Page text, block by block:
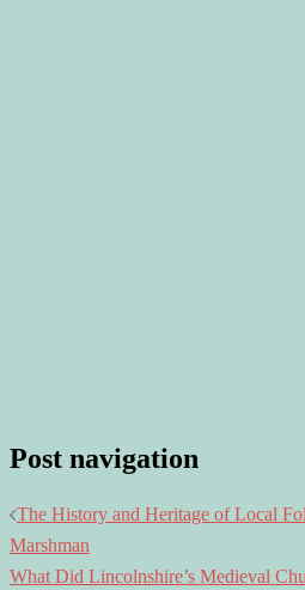
Post navigation
The History and Heritage of Local
Marshman
What Did Lincolnshire’s Medieval